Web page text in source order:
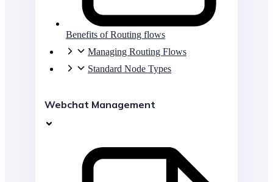
Benefits of Routing flows
Managing Routing Flows
Standard Node Types
Webchat Management